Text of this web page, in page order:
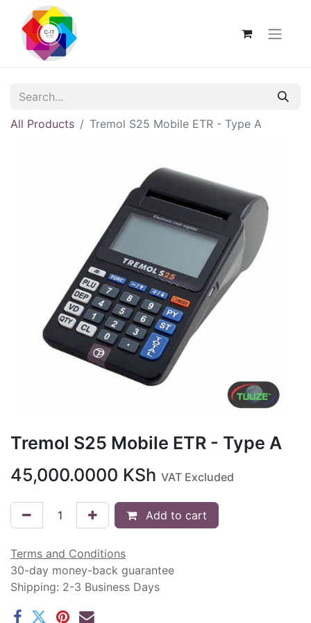
All Products Tremol S25 Mobile ETR - Type A
Tremol S25 Mobile ETR - Type A
45,000.0000 KSh VAT Excluded
Add to cart
Terms and Conditions
30-day money-back guarantee
Shipping: 2-3 Business Days